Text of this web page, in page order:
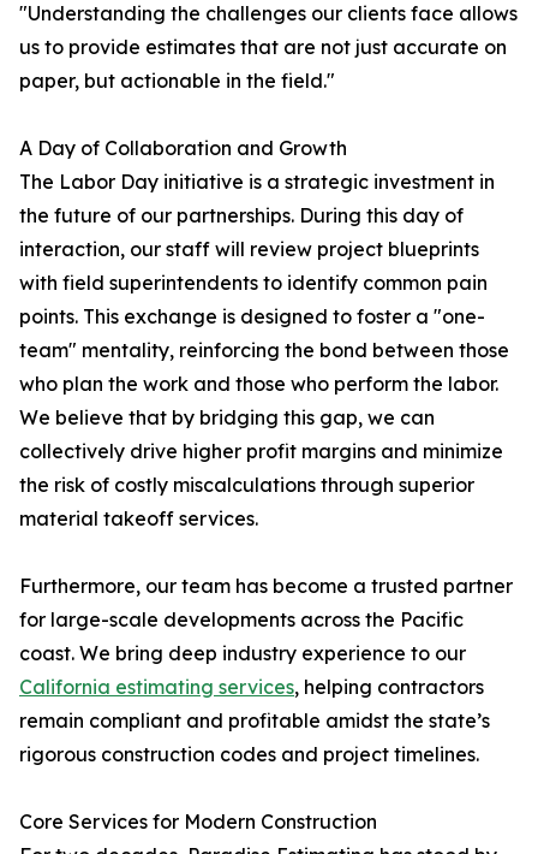
"Understanding the challenges our clients face allows
us to provide estimates that are not just accurate on
paper, but actionable in the field."
A Day of Collaboration and Growth
The Labor Day initiative is a strategic investment in
the future of our partnerships. During this day of
interaction, our staff will review project blueprints
with field superintendents to identify common pain
points. This exchange is designed to foster a "one-
team" mentality, reinforcing the bond between those
who plan the work and those who perform the labor.
We believe that by bridging this gap, we can
collectively drive higher profit margins and minimize
the risk of costly miscalculations through superior
material takeoff services.
Furthermore, our team has become a trusted partner
for large-scale developments across the Pacific
coast. We bring deep industry experience to our
California estimating services, helping contractors
remain compliant and profitable amidst the state’s
rigorous construction codes and project timelines.
Core Services for Modern Construction